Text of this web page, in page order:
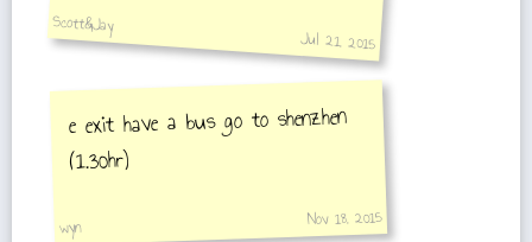
Scott&Jay
Jul 21, 2015
e exit have a bus go to shenzhen
(1.30hr)
wyn Nov 18, 2015